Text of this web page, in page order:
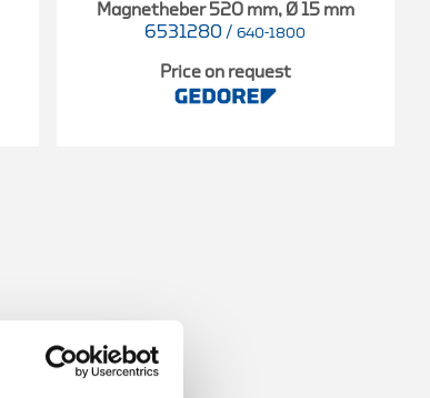
Magnetheber 520 mm, Ø 15 mm
6531280 / 640-1800
Price on request